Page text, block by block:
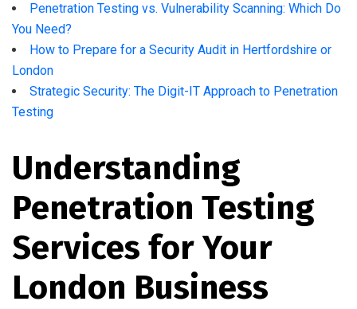
Penetration Testing vs. Vulnerability Scanning: Which Do
You Need?
How to Prepare for a Security Audit in Hertfordshire or
London
Strategic Security: The Digit-IT Approach to Penetration
Testing
Understanding
Penetration Testing
Services for Your
London Business